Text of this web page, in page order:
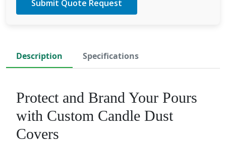
Description Specifications
​Protect and Brand Your Pours
with Custom Candle Dust
Covers